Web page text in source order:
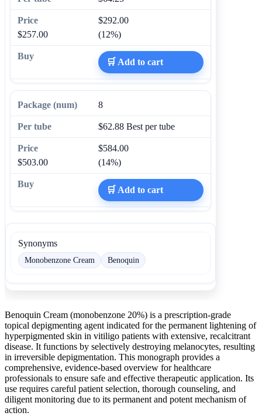
$292.00
$257.00
(12%)
🛒 Add to cart
8
$62.88 Best per tube
$584.00
$503.00
(14%)
🛒 Add to cart
Synonyms
Monobenzone Cream Benoquin
Benoquin Cream (monobenzone 20%) is a prescription-grade
topical depigmenting agent indicated for the permanent lightening of
hyperpigmented skin in vitiligo patients with extensive, recalcitrant
disease. It functions by selectively destroying melanocytes, resulting
in irreversible depigmentation. This monograph provides a
comprehensive, evidence-based overview for healthcare
professionals to ensure safe and effective therapeutic application. Its
use requires careful patient selection, thorough counseling, and
diligent monitoring due to its permanent and potent mechanism of
action.